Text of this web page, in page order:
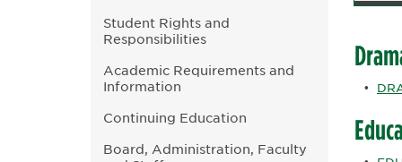
Student Rights and
Responsibilities
Academic Requirements and
Information
Continuing Education
Board, Administration, Faculty
•